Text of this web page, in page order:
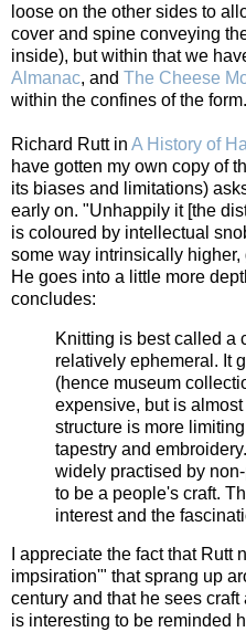
loose on the other sides to
cover and spine conveying
inside), but within that we
Almanac, and The Cheese
within the confines of the form.
Richard Rutt in A History of
gotten my own copy of this
biases and limitations) asks
on. "Unhappily it [the
coloured by intellectual
some way intrinsically higher,
He goes into a little more
concludes:
Knitting is best called a
relatively ephemeral. It
(hence museum
expensive, but is
structure is more
tapestry and
widely practised by
to be a people's craft.
interest and the
I appreciate the fact that Rutt
impsiration'" that sprang up
century and that he sees
is interesting to be reminded